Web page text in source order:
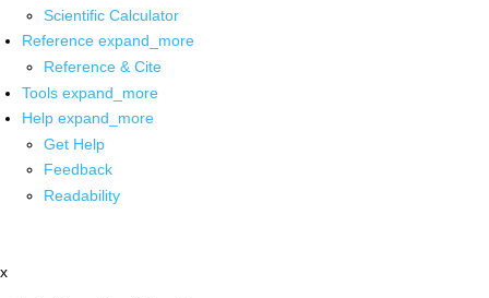
Scientific Calculator
Reference expand_more
Reference & Cite
Tools expand_more
Help expand_more
Get Help
Feedback
Readability
x